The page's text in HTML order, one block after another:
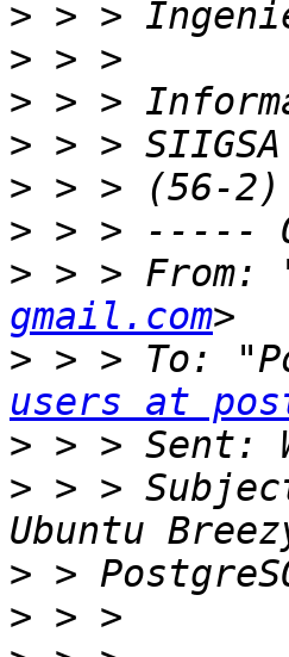
>
>
>
>
>
>
> > > From:
gmail.com
> > > To:
users at
>
> > >
>
>